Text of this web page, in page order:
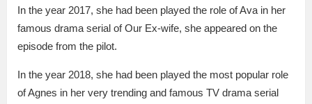
In the year 2017, she had been played the role of Ava in her
famous drama serial of Our Ex-wife, she appeared on the
episode from the pilot.
In the year 2018, she had been played the most popular role
of Agnes in her very trending and famous TV drama serial